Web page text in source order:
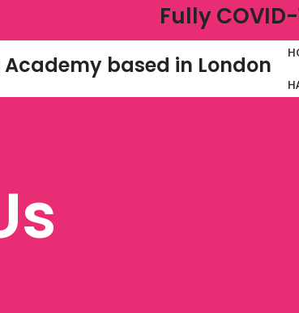
Fully
based in London